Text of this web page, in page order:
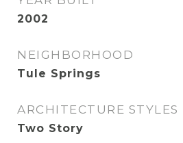
2002
NEIGHBORHOOD
Tule Springs
ARCHITECTURE STYLES
Two Story